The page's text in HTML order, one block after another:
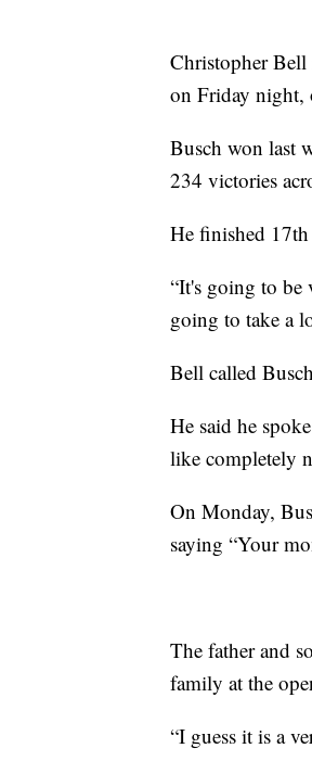
Christopher
on Friday night,
Busch won last
234 victories
He finished
“It's going to be
going to take a
Bell called
He said he
like completely
On Monday,
saying “Your
The father and
family at the
“I guess it is a